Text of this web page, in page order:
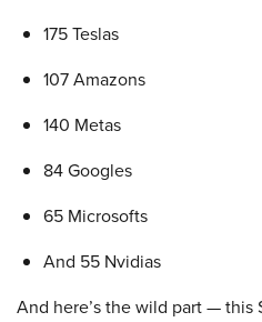
175 Teslas
107 Amazons
140 Metas
84 Googles
65 Microsofts
And 55 Nvidias
And here’s the wild part —